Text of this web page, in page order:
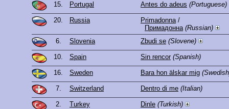
15. Portugal Antes do adeus (Portuguese)
20. Russia Primadonna/
Примадонна (Russian)
6.
Slovenia Zbudi se (Slovene)
10. Spain Sin rencor (Spanish)
16. Sweden Bara hon älskar mig
7. Switzerland Dentro di me (Italian)
2. Turkey Dinle (Turkish)